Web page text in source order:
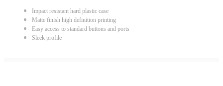
Impact resistant hard plastic case
Matte finish high definition printing
Easy access to standard buttons and ports
Sleek profile